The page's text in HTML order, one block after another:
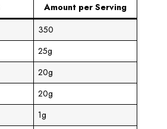
Amount per Serving
350
25g
20g
20g
1g